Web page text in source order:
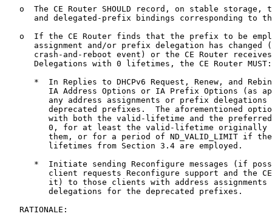
o  The CE Router SHOULD record, on stable storage,
and delegated-prefix bindings corresponding to
o  If the CE Router finds that the prefix to be
assignment and/or prefix delegation has changed
crash-and-reboot event) or the CE Router
      Delegations with 0 lifetimes, the CE Router MUST:
*  In Replies to DHCPv6 Request, Renew, and
IA Address Options or IA Prefix Options (as
any address assignments or prefix delegations
deprecated prefixes.  The aforementioned
with both the valid-lifetime and the
0, for at least the valid-lifetime originally
them, or for a period of ND_VALID_LIMIT if
         lifetimes from Section 3.4 are employed.
*  Initiate sending Reconfigure messages (if
client requests Reconfigure support and the
it) to those clients with address assignments
         delegations for the deprecated prefixes.
   RATIONALE: